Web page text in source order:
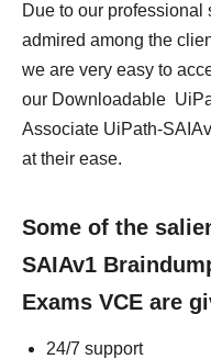
Due to our professional
admired among the
we are very easy to
our Downloadable
Associate UiPath-
at their ease.
Some of the
SAIAv1
Exams VCE are
24/7 support